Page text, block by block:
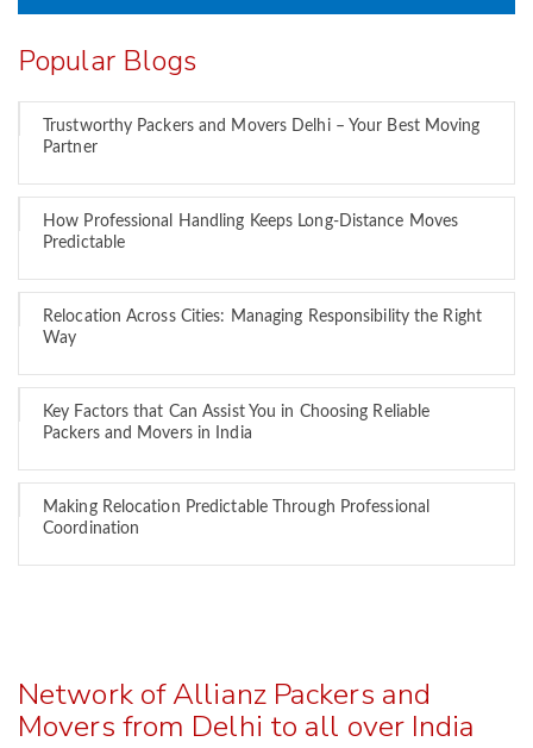
Popular Blogs
Trustworthy Packers and Movers Delhi – Your Best Moving
Partner
How Professional Handling Keeps Long-Distance Moves
Predictable
Relocation Across Cities: Managing Responsibility the Right
Way
Key Factors that Can Assist You in Choosing Reliable
Packers and Movers in India
Making Relocation Predictable Through Professional
Coordination
Network of Allianz Packers and
Movers from Delhi to all over India